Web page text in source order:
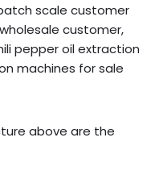
scale customer
customer,
pepper oil extraction
machines for sale
above are the